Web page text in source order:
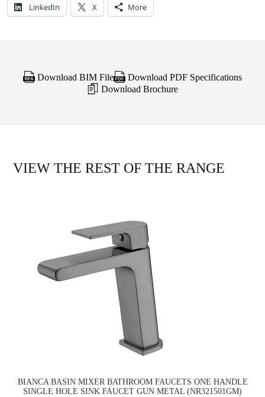
LinkedIn X More
Download BIM File
Download PDF Specifications
Download Brochure
VIEW THE REST OF THE RANGE
BIANCA BASIN MIXER BATHROOM FAUCETS ONE HANDLE
SINGLE HOLE SINK FAUCET GUN METAL (NR321501GM)